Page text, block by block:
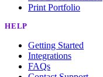
Print Portfolio
HELP
Getting Started
Integrations
FAQs